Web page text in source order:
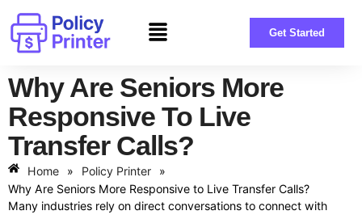
Get Started
Why Are Seniors More
Responsive To Live
Transfer Calls?
Home » Policy Printer
»
Why Are Seniors More Responsive to Live Transfer Calls?
Many industries rely on direct conversations to connect with